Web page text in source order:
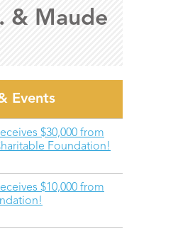
& Maude
Events
$30,000 from
Foundation!
$10,000 from